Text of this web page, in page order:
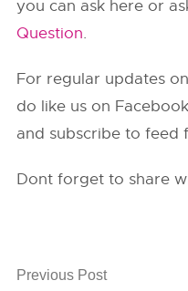
you can ask here or
Question.
For regular updates
do like us on
and subscribe to feed
Dont forget to share
Previous Post